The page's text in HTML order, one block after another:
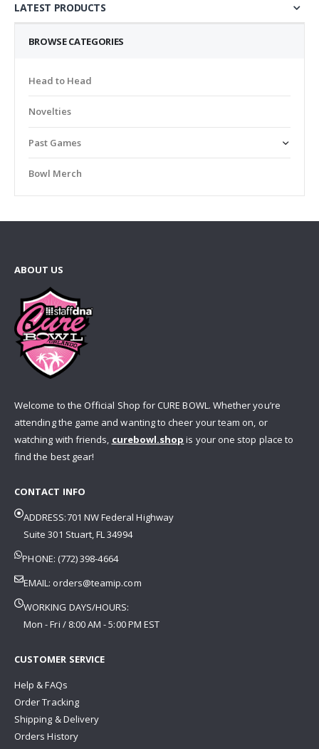
LATEST PRODUCTS
BROWSE CATEGORIES
Head to Head
Novelties
Past Games
Bowl Merch
ABOUT US
Welcome to the Official Shop for CURE BOWL. Whether you’re
attending the game and wanting to cheer your team on, or
watching with friends, curebowl.shop is your one stop place to
find the best gear!
CONTACT INFO
ADDRESS:701 NW Federal Highway
Suite 301 Stuart, FL 34994
PHONE: (772) 398-4664
EMAIL: orders@teamip.com
WORKING DAYS/HOURS:
Mon - Fri / 8:00 AM - 5:00 PM EST
CUSTOMER SERVICE
Help & FAQs
Order Tracking
Shipping & Delivery
Orders History